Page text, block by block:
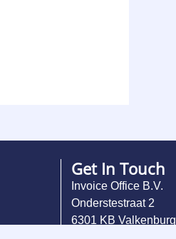
Get In Touch
Invoice Office B.V.
Onderstestraat 2
6301 KB Valkenburg